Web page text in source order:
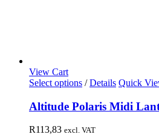
View Cart
Select options / Details Quick
Altitude Polaris Midi
R113,83 excl. VAT